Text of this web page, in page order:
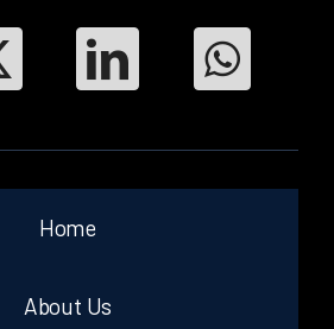
Home
About Us